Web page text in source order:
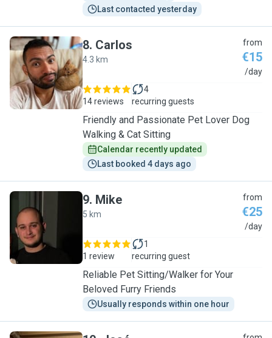
Last contacted yesterday
C
8. Carlos
4.3 km
from
€15
/day
14 reviews
4
recurring guests
Friendly and Passionate Pet Lover Dog
Walking & Cat Sitting
Calendar recently updated
Last booked 4 days ago
M
9. Mike
5 km
from
€25
/day
1 review
1
recurring guest
Reliable Pet Sitting/Walker for Your
Beloved Furry Friends
Usually responds within one hour